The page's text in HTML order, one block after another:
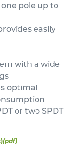
pole up to
easily
with a wide
optimal
or two SPDT
(pdf)